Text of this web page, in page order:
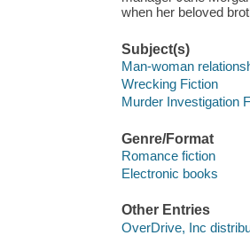
when her beloved
Subject(s)
Man-woman
Wrecking Fiction
Murder Investigation
Genre/Format
Romance fiction
Electronic books
Other Entries
OverDrive, Inc